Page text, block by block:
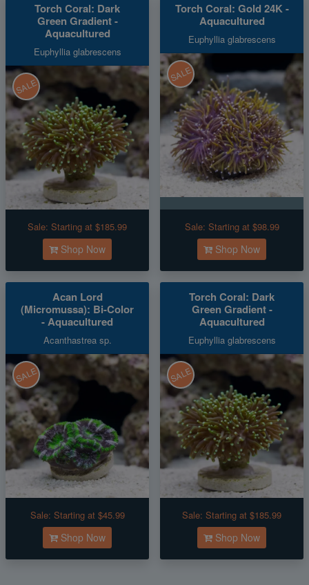
Torch Coral: Dark
Green Gradient -
Aquacultured
Euphyllia glabrescens
SALE
Sale: Starting at $185.99
Shop Now
Torch Coral: Gold 24K -
Aquacultured
Euphyllia glabrescens
SALE
Sale: Starting at $98.99
Shop Now
Acan Lord
(Micromussa): Bi-Color
- Aquacultured
Acanthastrea sp.
SALE
Sale: Starting at $45.99
Shop Now
Torch Coral: Dark
Green Gradient -
Aquacultured
Euphyllia glabrescens
SALE
Sale: Starting at $185.99
Shop Now